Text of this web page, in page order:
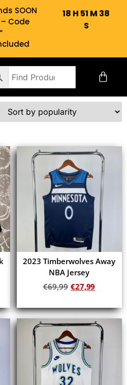
SOON
– Code
“
18 H 51 M 38
S
2023 Timberwolves Away
NBA Jersey
€69,99 €27,99